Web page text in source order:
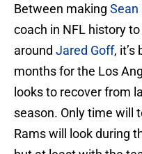
Between making Sean
coach in NFL history
around Jared Goff,
months for the Los
looks to recover from
season. Only time will
Rams will look during